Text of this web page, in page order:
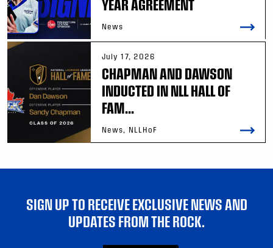
YEAR AGREEMENT
News
July 17, 2026
CHAPMAN AND DAWSON
INDUCTED IN NLL HALL OF
FAM...
News, NLLHoF
SIGN UP TO RECEIVE EXCLUSIVE NEWS AND
UPDATES FROM THE ROCK.